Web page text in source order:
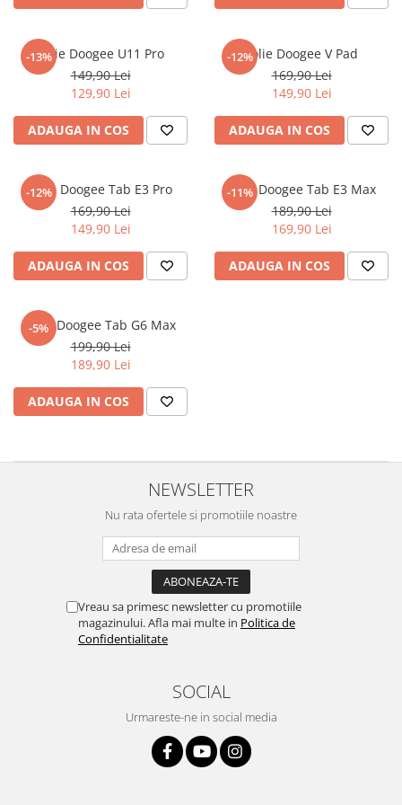
Nokia
Nothing
OnePlus
Orange
Oukitel
Palm
Panasonic
Posh
Razer
Realme
Sharp
Umidigi
verykool
Vivo
Vodafone
Wacom
Xiaomi
Yezz
Zamolxe
-13%Folie Doogee U11 Pro
149,90 Lei
129,90 Lei
ADAUGA IN COS
-12%Folie Doogee V Pad
169,90 Lei
149,90 Lei
ADAUGA IN COS
-12%
Folie Doogee Tab E3 Pro
169,90 Lei
149,90 Lei
ADAUGA IN COS
-11%
Folie Doogee Tab E3 Max
189,90 Lei
169,90 Lei
ADAUGA IN COS
-5%
Folie Doogee Tab G6 Max
199,90 Lei
189,90 Lei
ADAUGA IN COS
NEWSLETTER
Nu rata ofertele si promotiile noastre
Vreau sa primesc newsletter cu promotiile
magazinului. Afla mai multe in Politica de
Confidentialitate
SOCIAL
Urmareste-ne in social media